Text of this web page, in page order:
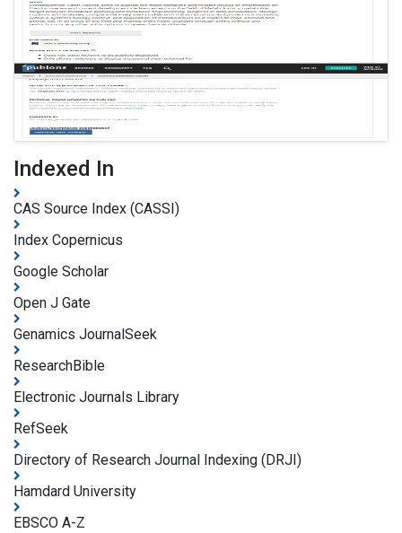
Indexed In
CAS Source Index (CASSI)
Index Copernicus
Google Scholar
Open J Gate
Genamics JournalSeek
ResearchBible
Electronic Journals Library
RefSeek
Directory of Research Journal Indexing (DRJI)
Hamdard University
EBSCO A-Z